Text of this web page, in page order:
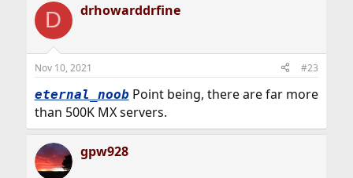
D drhowarddrfine
Nov 10, 2021 #23
eternal_noob Point being, there are far more
than 500K MX servers.
gpw928